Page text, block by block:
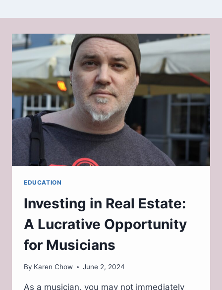
EDUCATION
Investing in Real Estate:
A Lucrative Opportunity
for Musicians
By Karen Chow June 2, 2024
As a musician, you may not immediately